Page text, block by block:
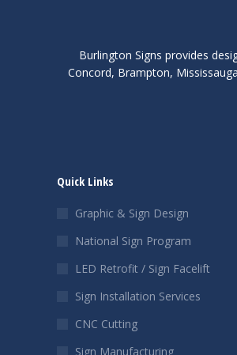
Burlington Signs provides
Concord, Brampton,
Quick Links
Graphic & Sign Design
National Sign Program
LED Retrofit / Sign Facelift
Sign Installation Services
CNC Cutting
Sign Manufacturing